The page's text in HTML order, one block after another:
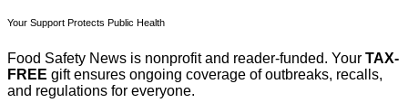
Your Support Protects Public Health
Food Safety News is nonprofit and reader-funded. Your TAX-
FREE gift ensures ongoing coverage of outbreaks, recalls,
and regulations for everyone.